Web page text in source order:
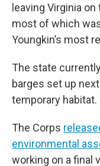
leaving Virginia
most of which
Youngkin’s most
The state
barges set up
temporary habitat.
The Corps
environmental
working on a final